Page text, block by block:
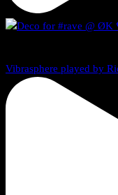
Vibrasphere played by